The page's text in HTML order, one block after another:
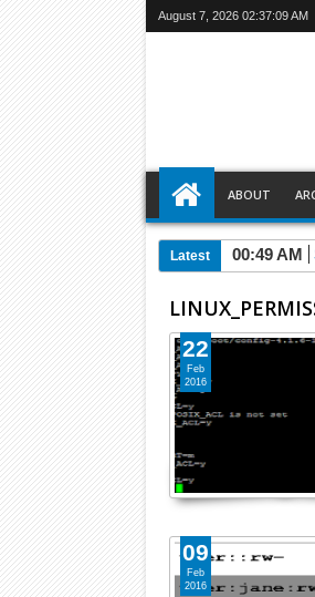
August 7, 2026 02:37:10 AM
ABOUT
Latest 00:49 AM
22
Feb
2016
09
Feb
2016